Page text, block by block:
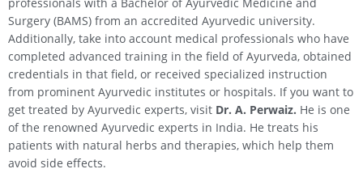
Surgery (BAMS) from an accredited Ayurvedic university.
Additionally, take into account medical professionals who have
completed advanced training in the field of Ayurveda, obtained
credentials in that field, or received specialized instruction
from prominent Ayurvedic institutes or hospitals. If you want to
get treated by Ayurvedic experts, visit Dr. A. Perwaiz. He is one
of the renowned Ayurvedic experts in India. He treats his
patients with natural herbs and therapies, which help them
avoid side effects.